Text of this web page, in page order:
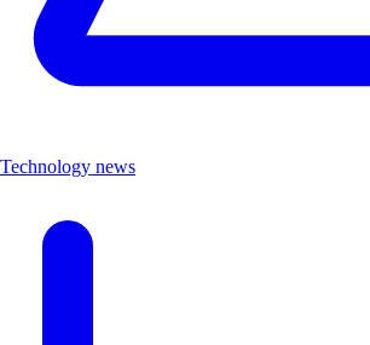
Technology news